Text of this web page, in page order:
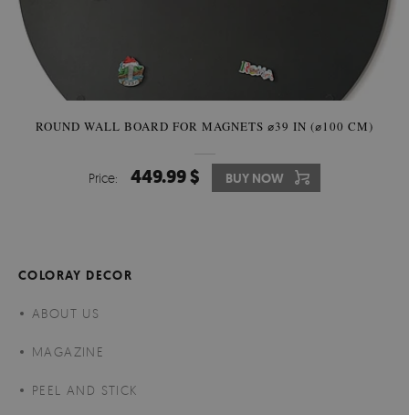
ROUND WALL BOARD FOR MAGNETS ⌀39 IN (⌀100 CM)
Price: 449.99 $ BUY NOW
COLORAY DECOR
ABOUT US
MAGAZINE
PEEL AND STICK